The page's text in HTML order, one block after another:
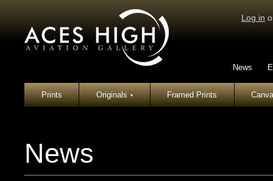
Log in
News
Prints Originals▾ Framed Prints
News